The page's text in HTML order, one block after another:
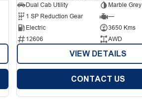
Dual Cab Utility
Marble Grey
1 SP Reduction Gear
—
Electric
3650 Kms
12606
AWD
VIEW DETAILS
CONTACT US